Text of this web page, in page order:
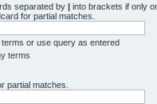
separated by | into brackets if only
for partial matches.
or use query as entered
terms
partial matches.